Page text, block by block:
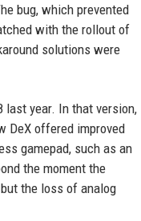
bug, which prevented
with the rollout of
solutions were
last year. In that version,
DeX offered improved
gamepad, such as an
the moment the
the loss of analog